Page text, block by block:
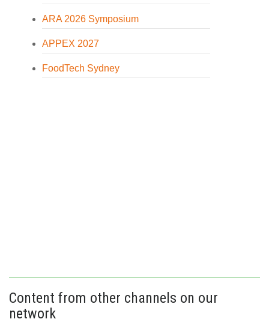
ARA 2026 Symposium
APPEX 2027
FoodTech Sydney
Content from other channels on our
network